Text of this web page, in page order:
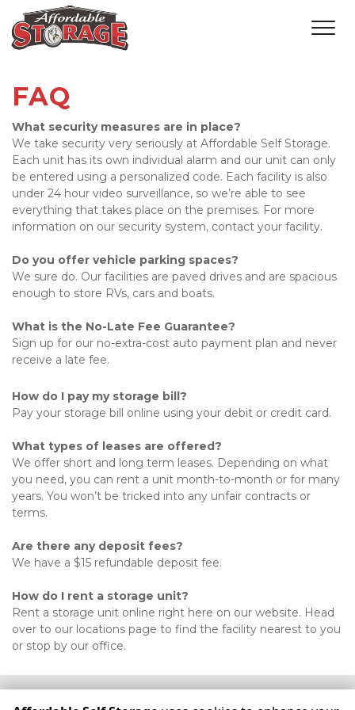
FAQ
What security measures are in place?
We take security very seriously at Affordable Self Storage.
Each unit has its own individual alarm and our unit can only
be entered using a personalized code. Each facility is also
under 24 hour video surveillance, so we’re able to see
everything that takes place on the premises. For more
information on our security system, contact your facility.
Do you offer vehicle parking spaces?
We sure do. Our facilities are paved drives and are spacious
enough to store RVs, cars and boats.
What is the No-Late Fee Guarantee?
Sign up for our no-extra-cost auto payment plan and never
receive a late fee.
How do I pay my storage bill?
Pay your storage bill online using your debit or credit card.
What types of leases are offered?
We offer short and long term leases. Depending on what
you need, you can rent a unit month-to-month or for many
years. You won’t be tricked into any unfair contracts or
terms.
Are there any deposit fees?
We have a $15 refundable deposit fee.
How do I rent a storage unit?
Rent a storage unit online right here on our website. Head
over to our locations page to find the facility nearest to you
or stop by our office.
©Affordable Self Storage Terms Privacy All sizes are